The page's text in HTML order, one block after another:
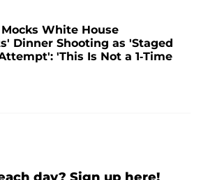
White House
Dinner Shooting as 'Staged
'This Is Not a 1-Time
day? Sign up here!